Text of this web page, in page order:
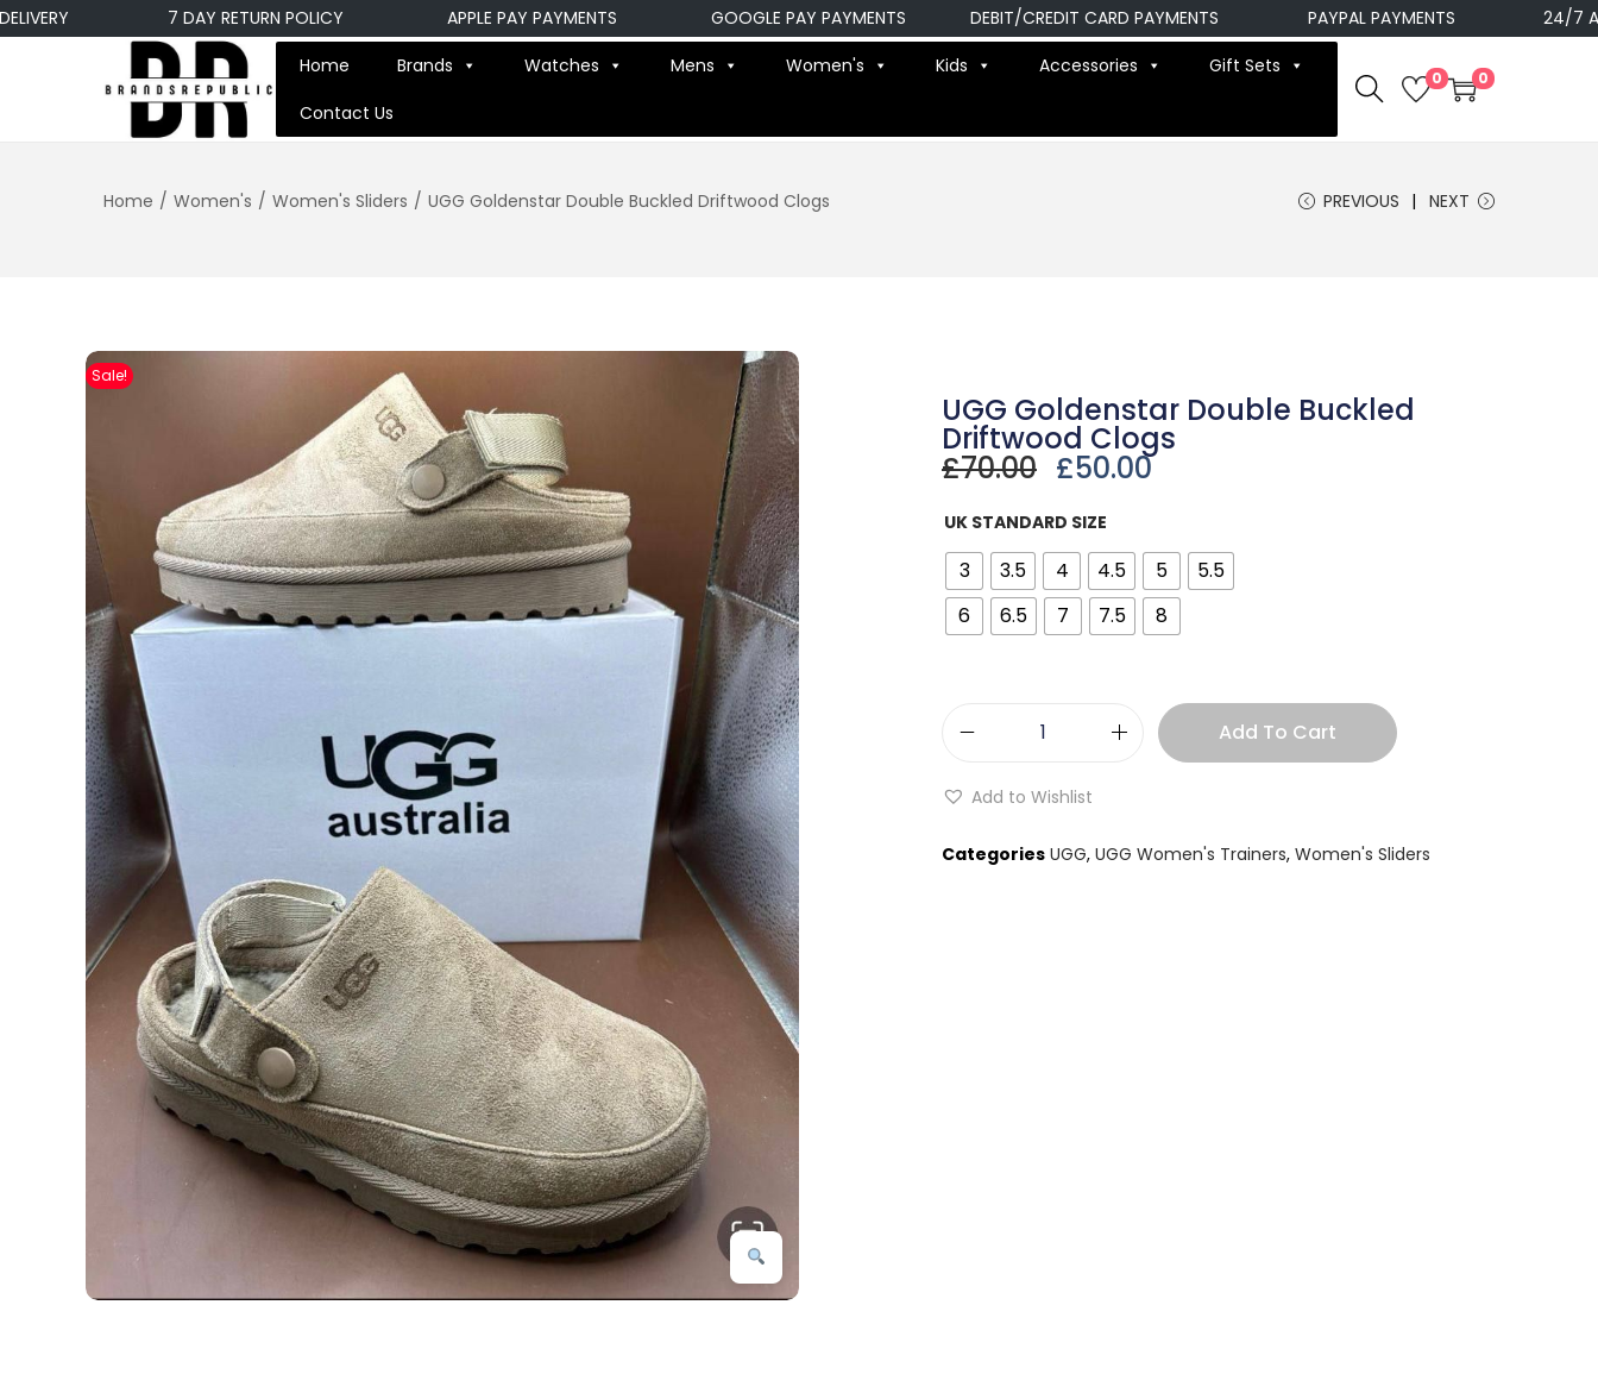
7 DAY RETURN POLICY APPLE PAY PAYMENTS GOOGLE PAY PAYMENTS DEBIT/CREDIT CARD PAYMENTS PAYPAL PAYMENTS 24/7
Home Brands Watches Mens Women's Kids Accessories
Gift Sets
Contact Us
0 0
Home / Women's / Women's Sliders / UGG Goldenstar Double Buckled Driftwood Clogs PREVIOUS NEXT
UGG Goldenstar Double Buckled
Driftwood Clogs
£70.00 £50.00
UK STANDARD SIZE
3 3.5 4 4.5 5
5.5
6
6.5 7 7.5 8
Add To Cart
Add to Wishlist
Categories UGG, UGG Women's Trainers, Women's Sliders
Sale!